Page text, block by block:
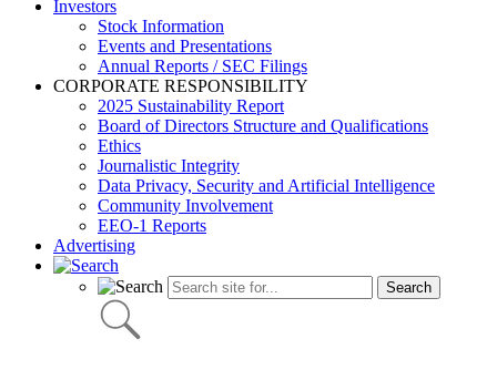
Investors
Stock Information
Events and Presentations
Annual Reports / SEC Filings
CORPORATE RESPONSIBILITY
2025 Sustainability Report
Board of Directors Structure and Qualifications
Ethics
Journalistic Integrity
Data Privacy, Security and Artificial Intelligence
Community Involvement
EEO-1 Reports
Advertising